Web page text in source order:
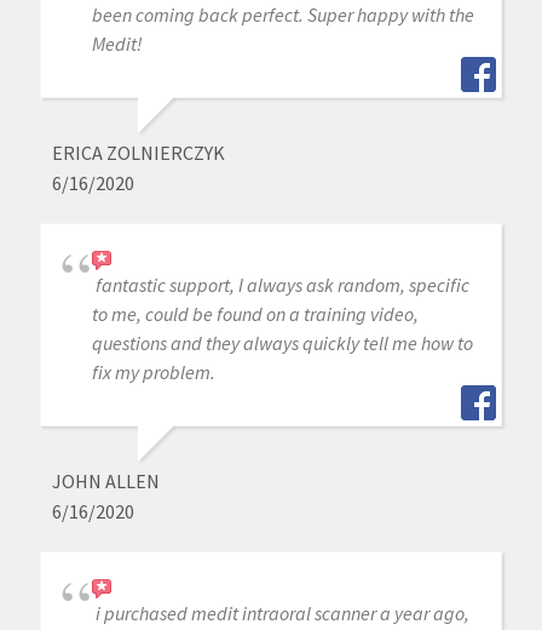
been coming back perfect. Super happy with the
Medit!
ERICA ZOLNIERCZYK
6/16/2020
fantastic support, I always ask random, specific
to me, could be found on a training video,
questions and they always quickly tell me how to
fix my problem.
JOHN ALLEN
6/16/2020
i purchased medit intraoral scanner a year ago,